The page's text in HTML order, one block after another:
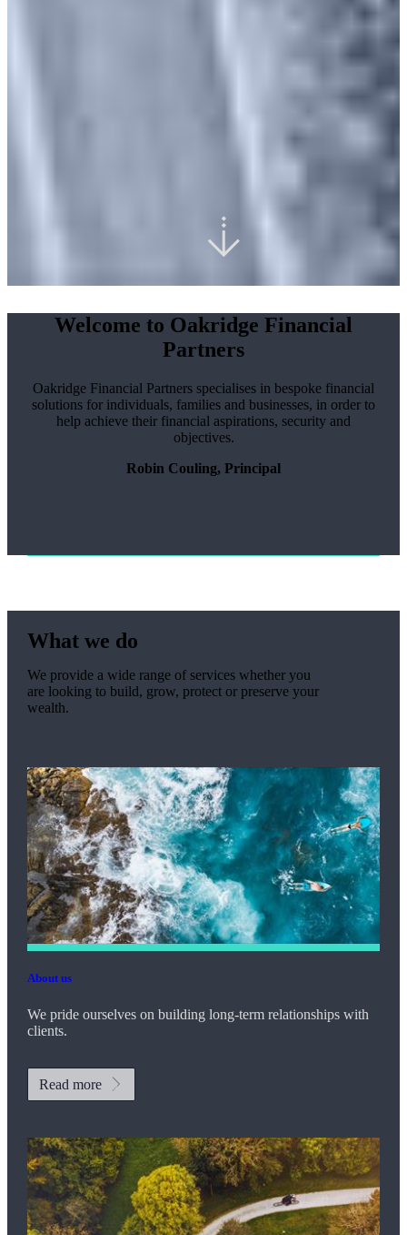
Welcome to Oakridge Financial
Partners
Oakridge Financial Partners specialises in bespoke financial
solutions for individuals, families and businesses, in order to
help achieve their financial aspirations, security and
objectives.
Robin Couling, Principal
What we do
We provide a wide range of services whether you
are looking to build, grow, protect or preserve your
wealth.
About us
We pride ourselves on building long-term relationships with
clients.
Read more